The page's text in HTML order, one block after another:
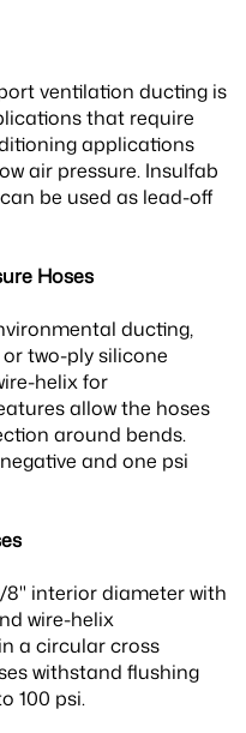
ventilation ducting is
that require
applications
air pressure. Insulfab
be used as lead-off
Hoses
ducting,
two-ply silicone
helix for
allow the hoses
around bends.
and one psi
8" interior diameter with
wire-helix
a circular cross
withstand flushing
100 psi.